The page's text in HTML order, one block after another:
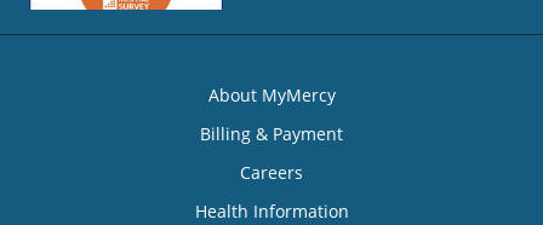
About MyMercy
Billing & Payment
Careers
Health Information